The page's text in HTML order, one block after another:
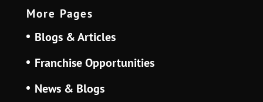
More Pages
Blogs & Articles
Franchise Opportunities
News & Blogs